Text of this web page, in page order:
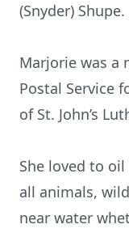
(Snyder) Shupe.
Marjorie was a
Postal Service
of St. John’s
She loved to
all animals,
near water